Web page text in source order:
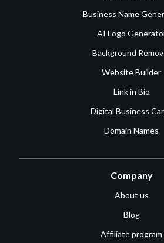
Business Name
AI Logo
Background
Website Builder
Link in Bio
Digital Business
Domain Names
Company
About us
Blog
Affiliate program